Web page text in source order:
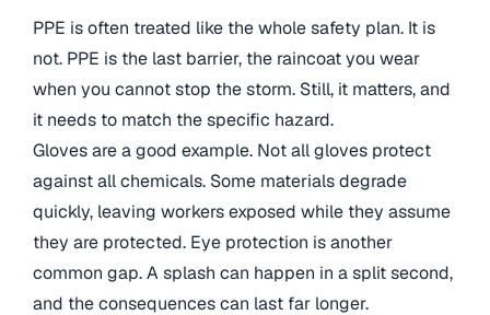
PPE is often treated like the whole safety plan. It is
not. PPE is the last barrier, the raincoat you wear
when you cannot stop the storm. Still, it matters, and
it needs to match the specific hazard.
Gloves are a good example. Not all gloves protect
against all chemicals. Some materials degrade
quickly, leaving workers exposed while they assume
they are protected. Eye protection is another
common gap. A splash can happen in a split second,
and the consequences can last far longer.